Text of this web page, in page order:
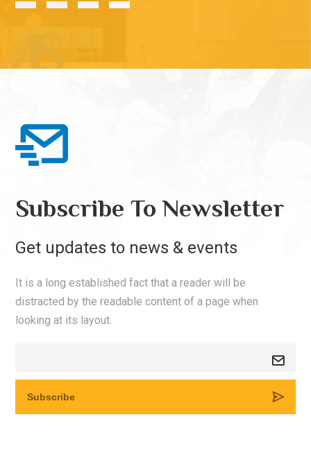
Subscribe To Newsletter
Get updates to news & events
It is a long established fact that a reader will be
distracted by the readable content of a page when
looking at its layout.